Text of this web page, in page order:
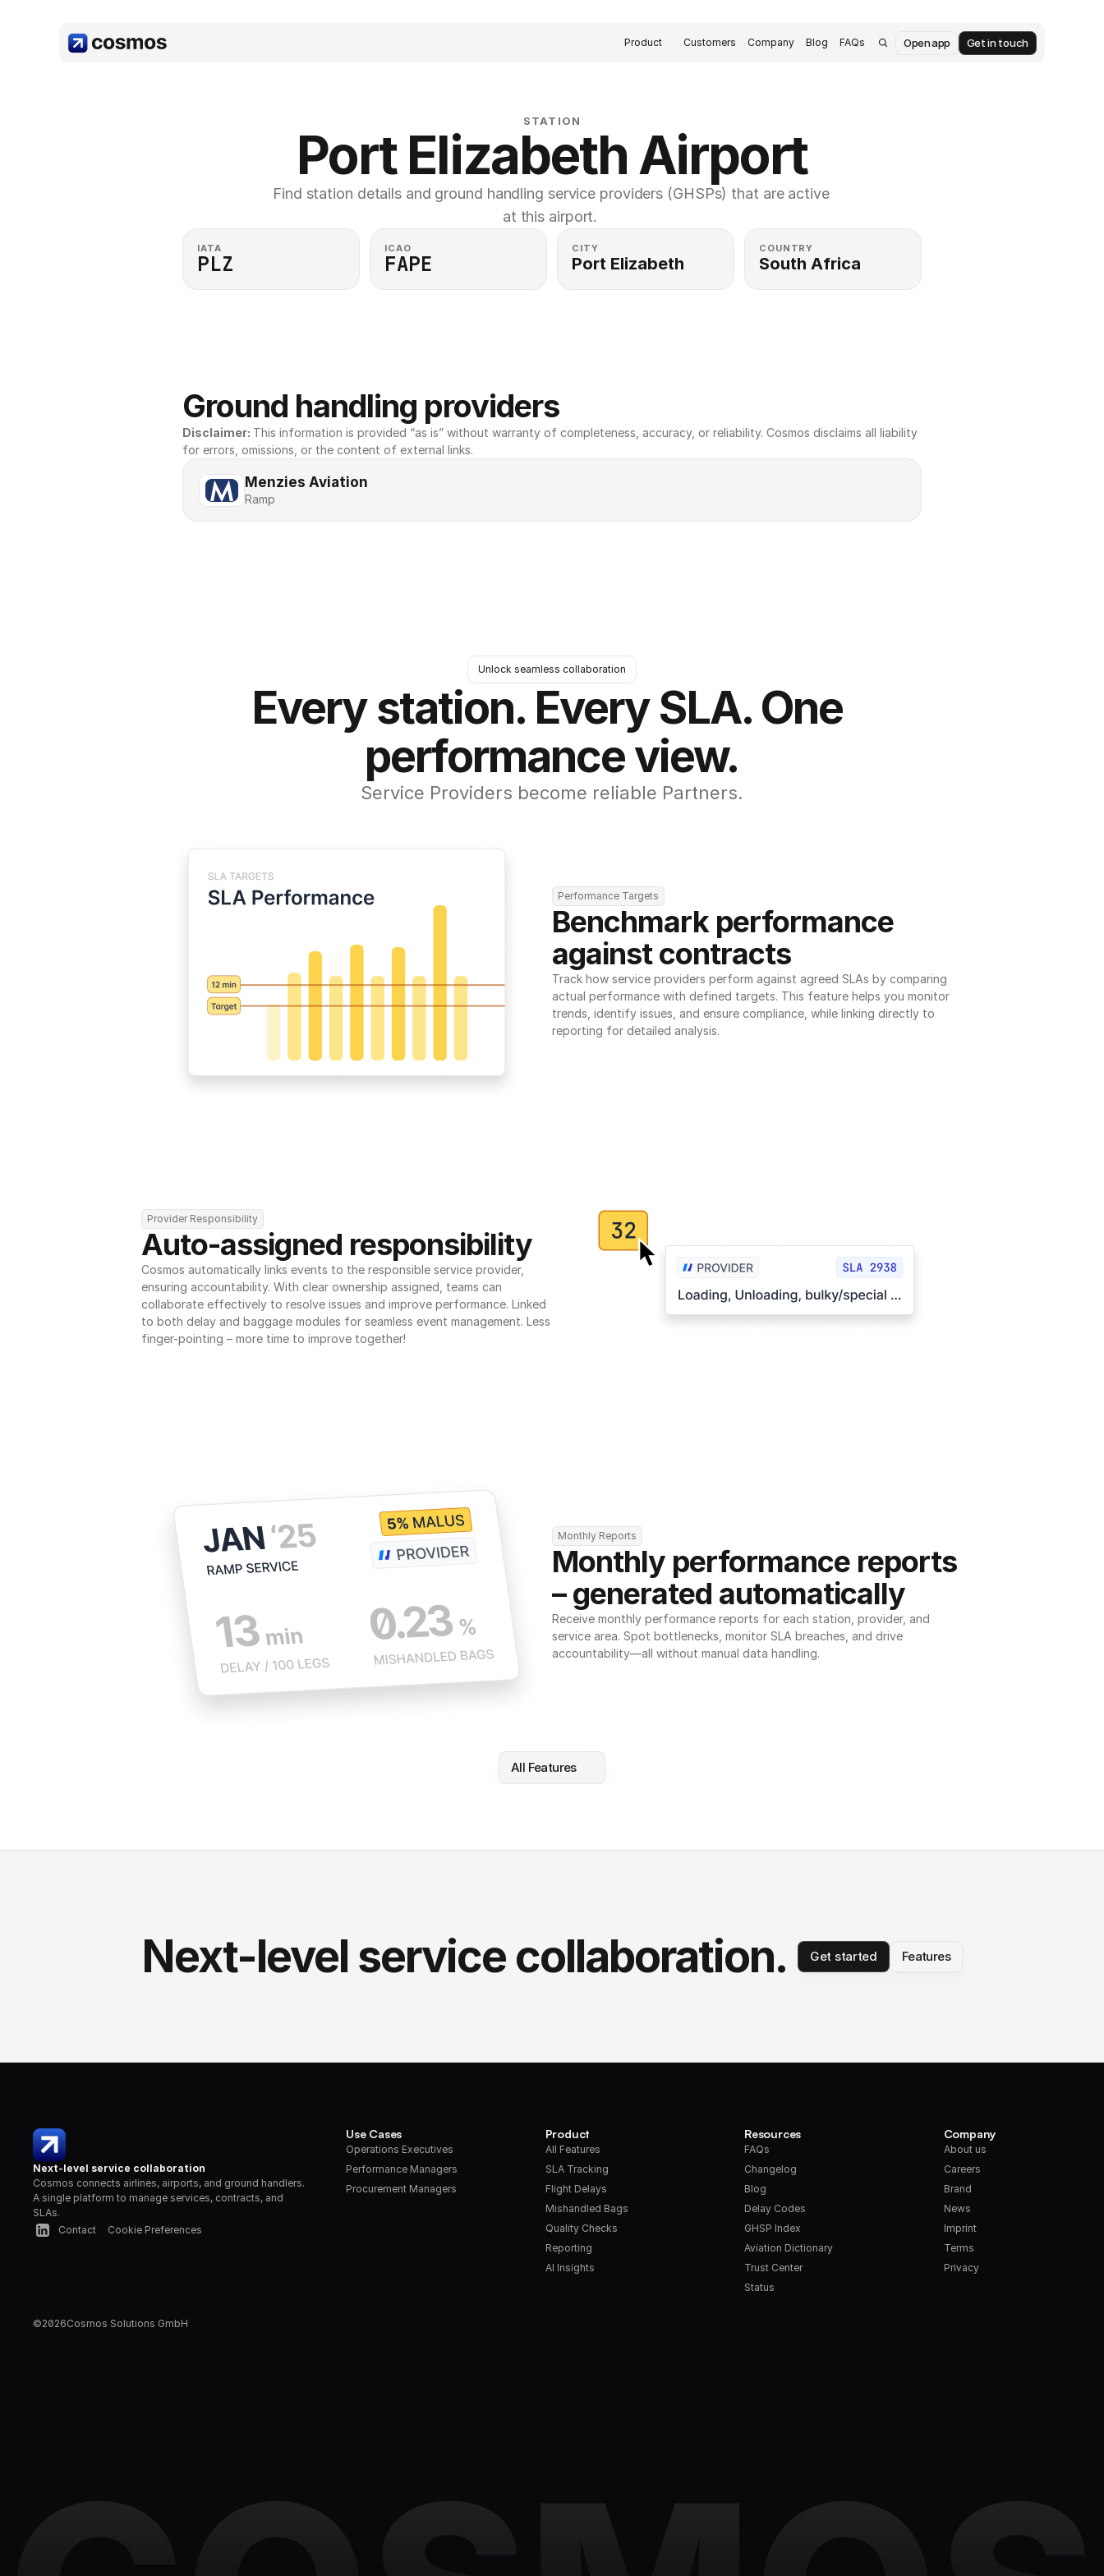
Product Customers Company Blog FAQs Open app Get in touch
STATION
Port Elizabeth Airport
Find station details and ground handling service providers (GHSPs) that are active
at this airport.
IATA
PLZ
ICAO
FAPE
CITY
Port Elizabeth
COUNTRY
South Africa
Ground handling providers
Disclaimer: This information is provided “as is” without warranty of completeness, accuracy, or reliability. Cosmos disclaims all liability
for errors, omissions, or the content of external links.
Menzies Aviation
Ramp
Unlock seamless collaboration
Every station. Every SLA. One
performance view.
Service Providers become reliable Partners.
Performance Targets
Benchmark performance
against contracts
Track how service providers perform against agreed SLAs by comparing
actual performance with defined targets. This feature helps you monitor
trends, identify issues, and ensure compliance, while linking directly to
reporting for detailed analysis.
Provider Responsibility
Auto-assigned responsibility
Cosmos automatically links events to the responsible service provider,
ensuring accountability. With clear ownership assigned, teams can
collaborate effectively to resolve issues and improve performance. Linked
to both delay and baggage modules for seamless event management. Less
finger-pointing – more time to improve together!
Monthly Reports
Monthly performance reports
– generated automatically
Receive monthly performance reports for each station, provider, and
service area. Spot bottlenecks, monitor SLA breaches, and drive
accountability—all without manual data handling.
All Features
Next-level service collaboration. Get started Features
Next-level service collaboration
Cosmos connects airlines, airports, and ground handlers.
A single platform to manage services, contracts, and
SLAs.
Contact
Cookie Preferences
©2026Cosmos Solutions GmbH
Use Cases
Operations Executives
Performance Managers
Procurement Managers
Product
All Features
SLA Tracking
Flight Delays
Mishandled Bags
Quality Checks
Reporting
AI Insights
Resources
FAQs
Changelog
Blog
Delay Codes
GHSP Index
Aviation Dictionary
Trust Center
Status
Company
About us
Careers
Brand
News
Imprint
Terms
Privacy